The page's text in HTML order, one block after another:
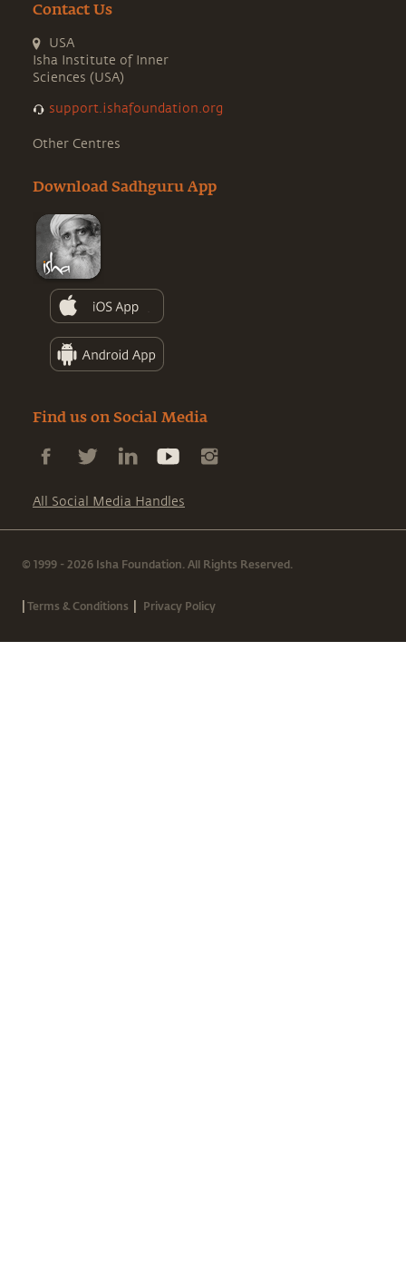
Contact Us
USA
Isha Institute of Inner
Sciences (USA)
support.ishafoundation.org
Other Centres
Download Sadhguru App
Find us on Social Media
All Social Media Handles
© 1999 - 2026 Isha Foundation. All Rights Reserved.
|Terms & Conditions | Privacy Policy